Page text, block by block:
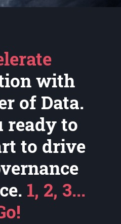
with
of Data.
ready to
to drive
1, 2, 3...